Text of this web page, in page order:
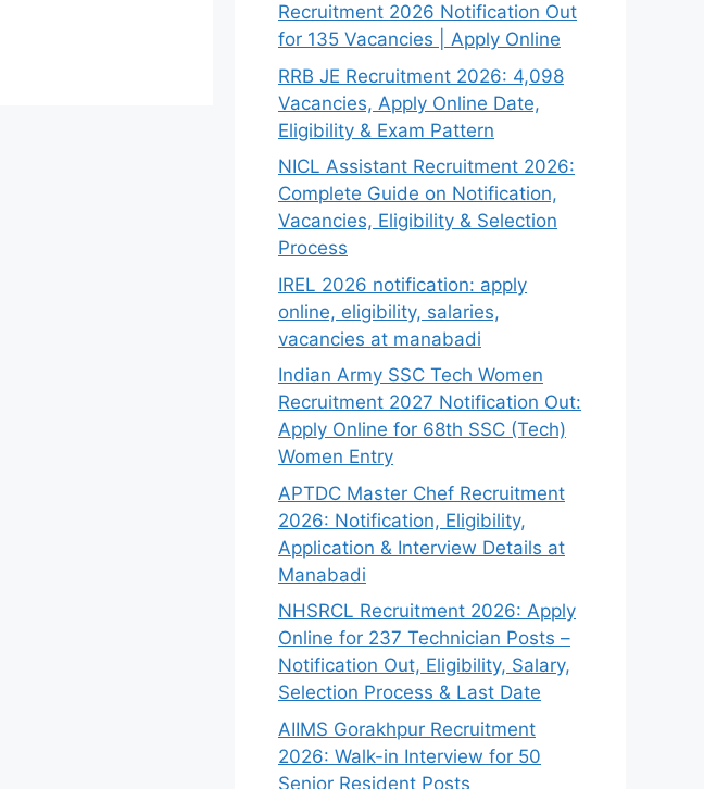
Recruitment 2026 Notification Out
for 135 Vacancies | Apply Online
RRB JE Recruitment 2026: 4,098
Vacancies, Apply Online Date,
Eligibility & Exam Pattern
NICL Assistant Recruitment 2026:
Complete Guide on Notification,
Vacancies, Eligibility & Selection
Process
IREL 2026 notification: apply
online, eligibility, salaries,
vacancies at manabadi
Indian Army SSC Tech Women
Recruitment 2027 Notification Out:
Apply Online for 68th SSC (Tech)
Women Entry
APTDC Master Chef Recruitment
2026: Notification, Eligibility,
Application & Interview Details at
Manabadi
NHSRCL Recruitment 2026: Apply
Online for 237 Technician Posts –
Notification Out, Eligibility, Salary,
Selection Process & Last Date
AIIMS Gorakhpur Recruitment
2026: Walk-in Interview for 50
Senior Resident Posts